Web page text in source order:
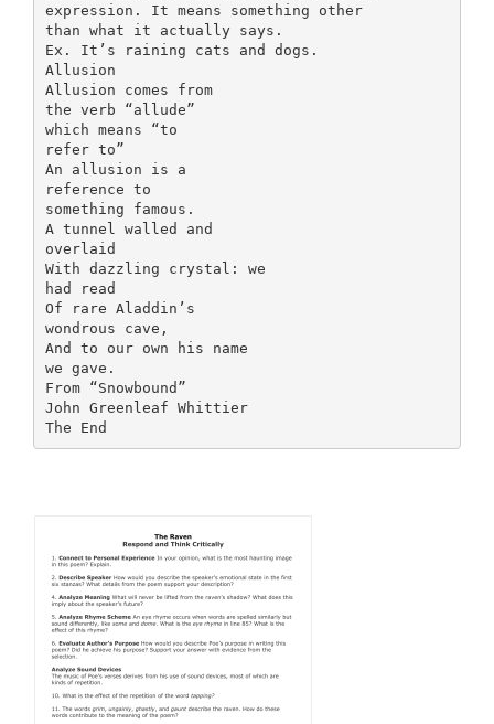
expression. It means something other
than what it actually says.
Ex. It’s raining cats and dogs.
Allusion
Allusion comes from
the verb “allude”
which means “to
refer to”
An allusion is a
reference to
something famous.
A tunnel walled and
overlaid
With dazzling crystal: we
had read
Of rare Aladdin’s
wondrous cave,
And to our own his name
we gave.
From “Snowbound”
John Greenleaf Whittier